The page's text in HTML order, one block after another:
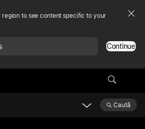
to see content specific to your
Continue
Caută